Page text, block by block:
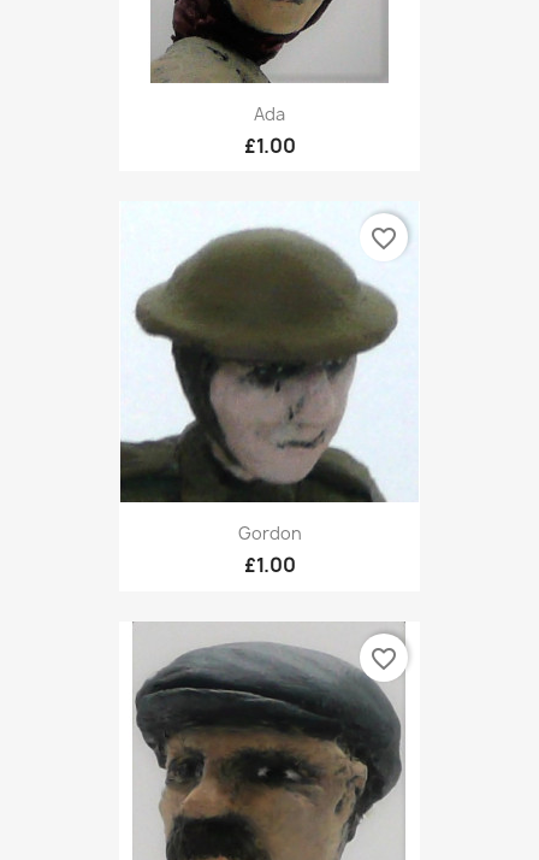
Ada
£1.00
Gordon
£1.00
favorite_border
favorite_border